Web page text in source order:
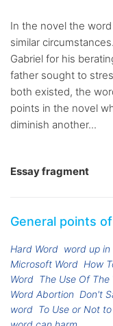
In the novel the
similar
Gabriel for his
father sought to
both existed, the
points in the novel
diminish another...
Essay fragment
General points
Hard Word word up in
Microsoft Word How
Word The Use Of The
Word Abortion Don't
word To Use or Not